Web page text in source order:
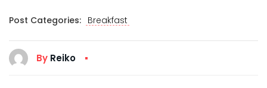
Post Categories: Breakfast
By Reiko